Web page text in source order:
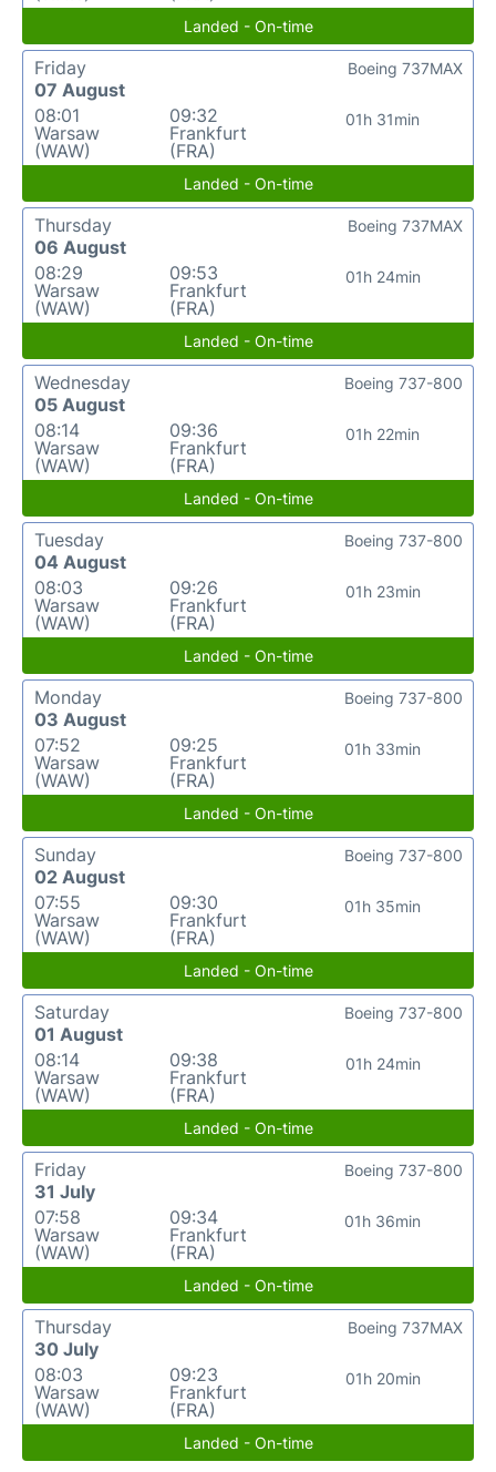
Landed - On-time
Friday
07 August
08:01
Warsaw
(WAW)
09:32
Frankfurt
(FRA)
01h 31min
Boeing 737MAX
Landed - On-time
Thursday
06 August
08:29
Warsaw
(WAW)
09:53
Frankfurt
(FRA)
01h 24min
Boeing 737MAX
Landed - On-time
Wednesday
05 August
08:14
Warsaw
(WAW)
09:36
Frankfurt
(FRA)
01h 22min
Boeing 737-800
Landed - On-time
Tuesday
04 August
08:03
Warsaw
(WAW)
09:26
Frankfurt
(FRA)
01h 23min
Boeing 737-800
Landed - On-time
Monday
03 August
07:52
Warsaw
(WAW)
09:25
Frankfurt
(FRA)
01h 33min
Boeing 737-800
Landed - On-time
Sunday
02 August
07:55
Warsaw
(WAW)
09:30
Frankfurt
(FRA)
01h 35min
Boeing 737-800
Landed - On-time
Saturday
01 August
08:14
Warsaw
(WAW)
09:38
Frankfurt
(FRA)
01h 24min
Boeing 737-800
Landed - On-time
Friday
31 July
07:58
Warsaw
(WAW)
09:34
Frankfurt
(FRA)
01h 36min
Boeing 737-800
Landed - On-time
Thursday
30 July
08:03
Warsaw
(WAW)
09:23
Frankfurt
(FRA)
01h 20min
Boeing 737MAX
Landed - On-time